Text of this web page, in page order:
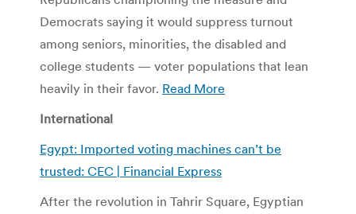
Democrats saying it would suppress turnout
among seniors, minorities, the disabled and
college students — voter populations that lean
heavily in their favor. Read More
International
Egypt: Imported voting machines can’t be
trusted: CEC | Financial Express
After the revolution in Tahrir Square, Egyptian